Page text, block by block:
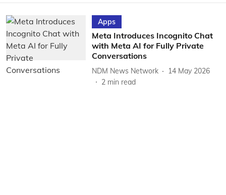
Apps
Meta Introduces Incognito Chat
with Meta AI for Fully Private
Conversations
NDM News Network
14 May 2026
2 min read